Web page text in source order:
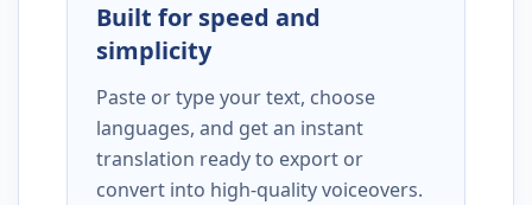
Built for speed and
simplicity
Paste or type your text, choose
languages, and get an instant
translation ready to export or
convert into high-quality voiceovers.